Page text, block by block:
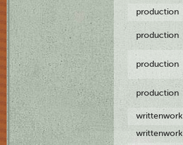
production
production
production
production
writtenwork
writtenwork